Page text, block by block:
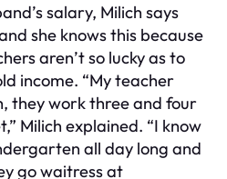
salary, Milich says
she knows this because
aren’t so lucky as to
income. “My teacher
they work three and four
Milich explained. “I know
all day long and
go waitress at